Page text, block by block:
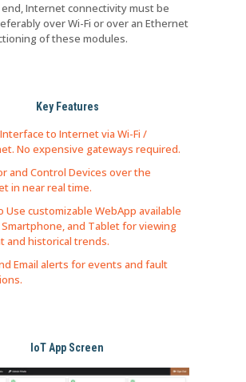
Internet connectivity must be
over Wi-Fi or over an Ethernet
of these modules.
Key Features
to Internet via Wi-Fi /
No expensive gateways required.
and Control Devices over the
in near real time.
Use customizable WebApp available
Smartphone, and Tablet for viewing
and historical trends.
Email alerts for events and fault
IoT App Screen